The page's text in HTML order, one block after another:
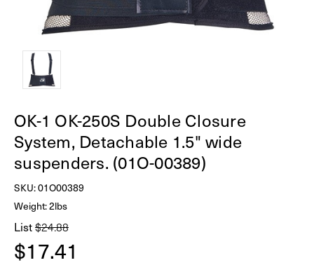
OK-1 OK-250S Double Closure
System, Detachable 1.5" wide
suspenders. (01O-00389)
SKU:01O00389
Weight: 2lbs
List$24.88
$17.41